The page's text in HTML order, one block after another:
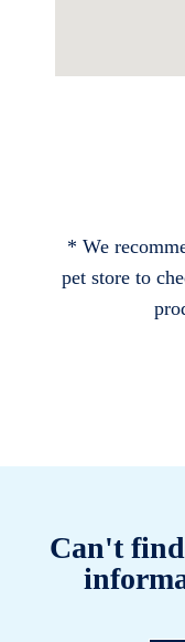
* We
pet store to
Can't